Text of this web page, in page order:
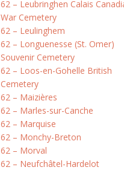
62 – Leubringhen Calais
War Cemetery
62 – Leulinghem
62 – Longuenesse (St. Omer)
Souvenir Cemetery
62 – Loos-en-Gohelle British
Cemetery
62 – Maizières
62 – Marles-sur-Canche
62 – Marquise
62 – Monchy-Breton
62 – Morval
62 – Neufchâtel-Hardelot